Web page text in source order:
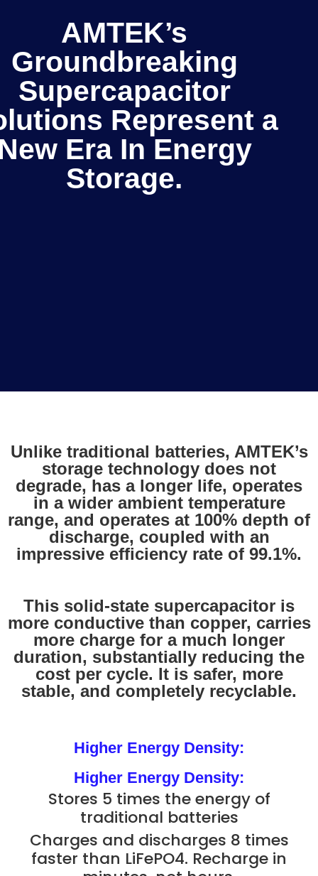
AMTEK’s
Groundbreaking
Supercapacitor
Represent a
Era In Energy
Storage.
Unlike traditional batteries, AMTEK’s
storage technology does not
degrade, has a longer life, operates
in a wider ambient temperature
range, and operates at 100% depth of
discharge, coupled with an
impressive efficiency rate of 99.1%.
This solid-state supercapacitor is
more conductive than copper, carries
more charge for a much longer
duration, substantially reducing the
cost per cycle. It is safer, more
stable, and completely recyclable.
Higher Energy Density:
Higher Energy Density:
Stores 5 times the energy of
traditional batteries
Charges and discharges 8 times
faster than LiFePO4. Recharge in